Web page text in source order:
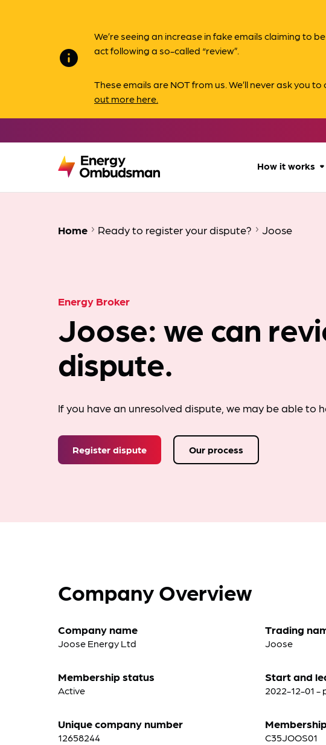
info
We’re seeing an increase in fake emails claiming to
act following a so-called “review”.
These emails are NOT from us. We’ll never ask you
out more here.
How it works
Our process
Home Ready to register your dispute? Joose
Energy Broker
Joose: we can
dispute.
If you have an unresolved dispute, we may be able to
Register dispute Our process
Company Overview
Company name
Joose Energy Ltd
Membership status
Active
Unique company number
12658244
Trading
Joose
Start and
2022-12-01 -
C35JOOS01